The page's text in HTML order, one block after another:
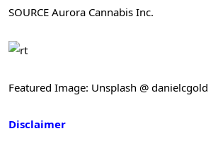
SOURCE Aurora Cannabis Inc.
Featured Image: Unsplash @ danielcgold
Disclaimer